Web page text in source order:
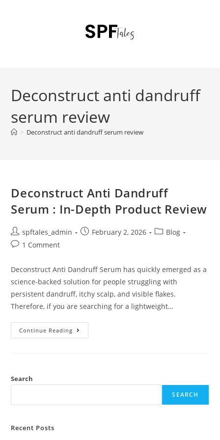
Deconstruct anti dandruff
serum review
> Deconstruct anti dandruff serum review
Deconstruct Anti Dandruff
Serum : In-Depth Product Review
spftales_admin February 2, 2026
Blog
1 Comment
Deconstruct Anti Dandruff Serum has quickly emerged as a
science-backed solution for people struggling with
persistent dandruff, itchy scalp, and visible flakes.
Therefore, if you are searching for a lightweight…
Continue Reading
Search
SEARCH
Recent Posts